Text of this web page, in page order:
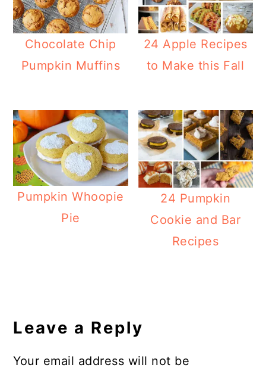
Chocolate Chip
Pumpkin Muffins
24 Apple Recipes
to Make this Fall
Pumpkin Whoopie
Pie
24 Pumpkin
Cookie and Bar
Recipes
Interactions
Leave a Reply
Your email address will not be